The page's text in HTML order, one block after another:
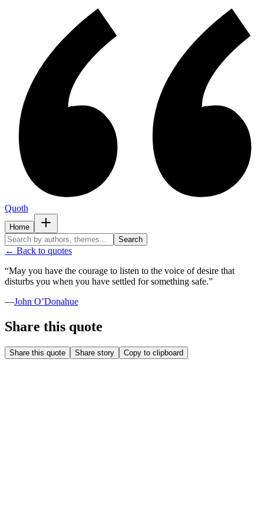
Quoth
Home
Search
← Back to quotes
“May you have the courage to listen to the voice of desire that
disturbs you when you have settled for something safe.”
—John O’Donahue
Share this quote
Share this quote Share story Copy to clipboard